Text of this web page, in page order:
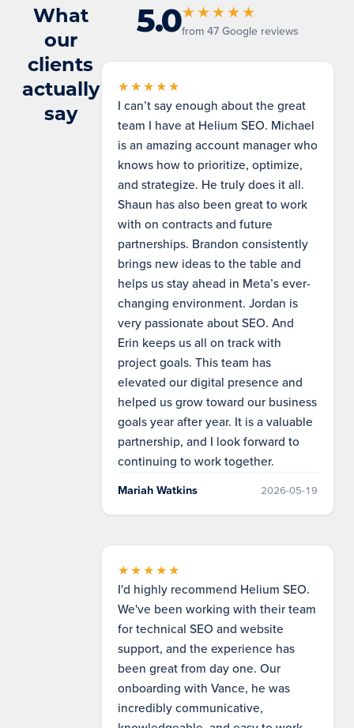
What
our
clients
actually
say
5.0★★★★★
from 47 Google reviews
★★★★★
I can’t say enough about the great
team I have at Helium SEO. Michael
is an amazing account manager who
knows how to prioritize, optimize,
and strategize. He truly does it all.
Shaun has also been great to work
with on contracts and future
partnerships. Brandon consistently
brings new ideas to the table and
helps us stay ahead in Meta’s ever-
changing environment. Jordan is
very passionate about SEO. And
Erin keeps us all on track with
project goals. This team has
elevated our digital presence and
helped us grow toward our business
goals year after year. It is a valuable
partnership, and I look forward to
continuing to work together.
Mariah Watkins 2026-05-19
★★★★★
I'd highly recommend Helium SEO.
We've been working with their team
for technical SEO and website
support, and the experience has
been great from day one. Our
onboarding with Vance, he was
incredibly communicative,